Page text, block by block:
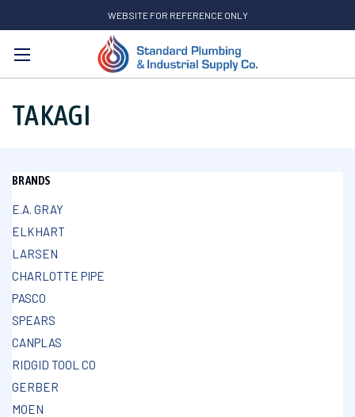
WEBSITE FOR REFERENCE ONLY
Search
TAKAGI
BRANDS
E.A. GRAY
ELKHART
LARSEN
CHARLOTTE PIPE
PASCO
SPEARS
CANPLAS
RIDGID TOOL CO
GERBER
MOEN